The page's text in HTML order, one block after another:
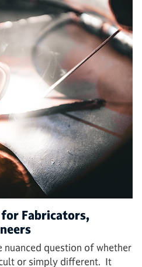
Fabricators,
nuanced question of whether
or simply different. It